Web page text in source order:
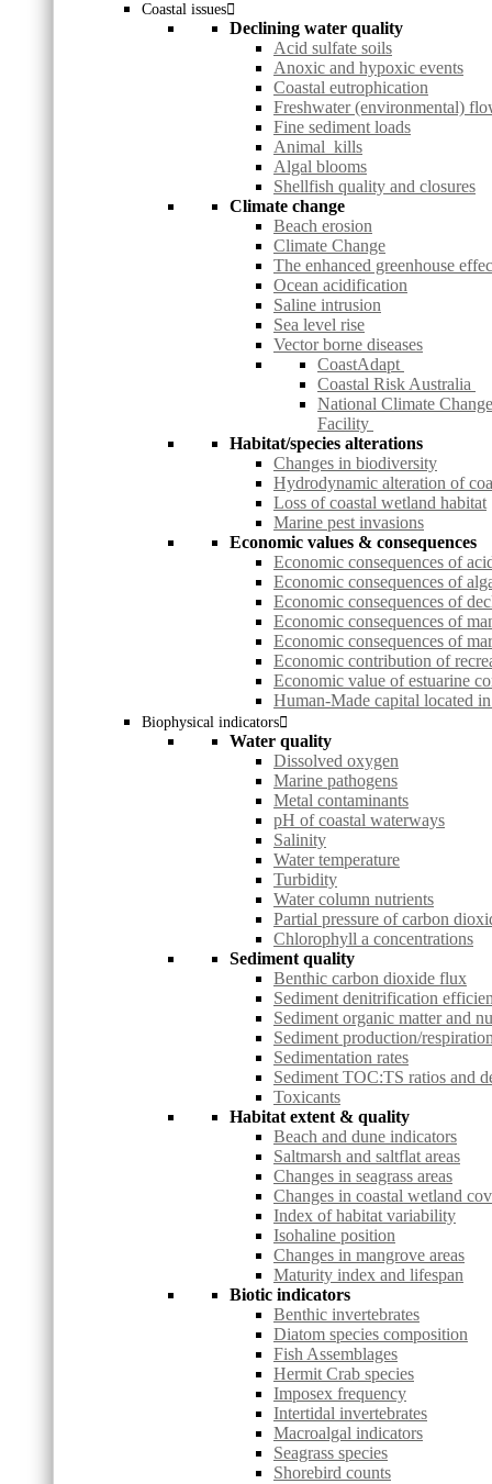
Coastal issues
Declining water quality
Acid sulfate soils
Anoxic and hypoxic events
Coastal eutrophication
Freshwater (environmental)
Fine sediment loads
Animal kills
Algal blooms
Shellfish quality and closures
Climate change
Beach erosion
Climate Change
The enhanced greenhouse
Ocean acidification
Saline intrusion
Sea level rise
Vector borne diseases
CoastAdapt
Coastal Risk Australia
National Climate
Facility
Habitat/species alterations
Changes in biodiversity
Hydrodynamic alteration of
Loss of coastal wetland habitat
Marine pest invasions
Economic values & consequences
Economic consequences of
Economic consequences of
Economic consequences of
Economic consequences of
Economic consequences of
Economic contribution of
Economic value of estuarine
Human-Made capital located in
Biophysical indicators
Water quality
Dissolved oxygen
Marine pathogens
Metal contaminants
pH of coastal waterways
Salinity
Water temperature
Turbidity
Water column nutrients
Partial pressure of carbon
Chlorophyll a concentrations
Sediment quality
Benthic carbon dioxide flux
Sediment denitrification
Sediment organic matter and
Sediment production/
Sedimentation rates
Sediment TOC:TS ratios and
Toxicants
Habitat extent & quality
Beach and dune indicators
Saltmarsh and saltflat areas
Changes in seagrass areas
Changes in coastal wetland
Index of habitat variability
Isohaline position
Changes in mangrove areas
Maturity index and lifespan
Biotic indicators
Benthic invertebrates
Diatom species composition
Fish Assemblages
Hermit Crab species
Imposex frequency
Intertidal invertebrates
Macroalgal indicators
Seagrass species
Shorebird counts